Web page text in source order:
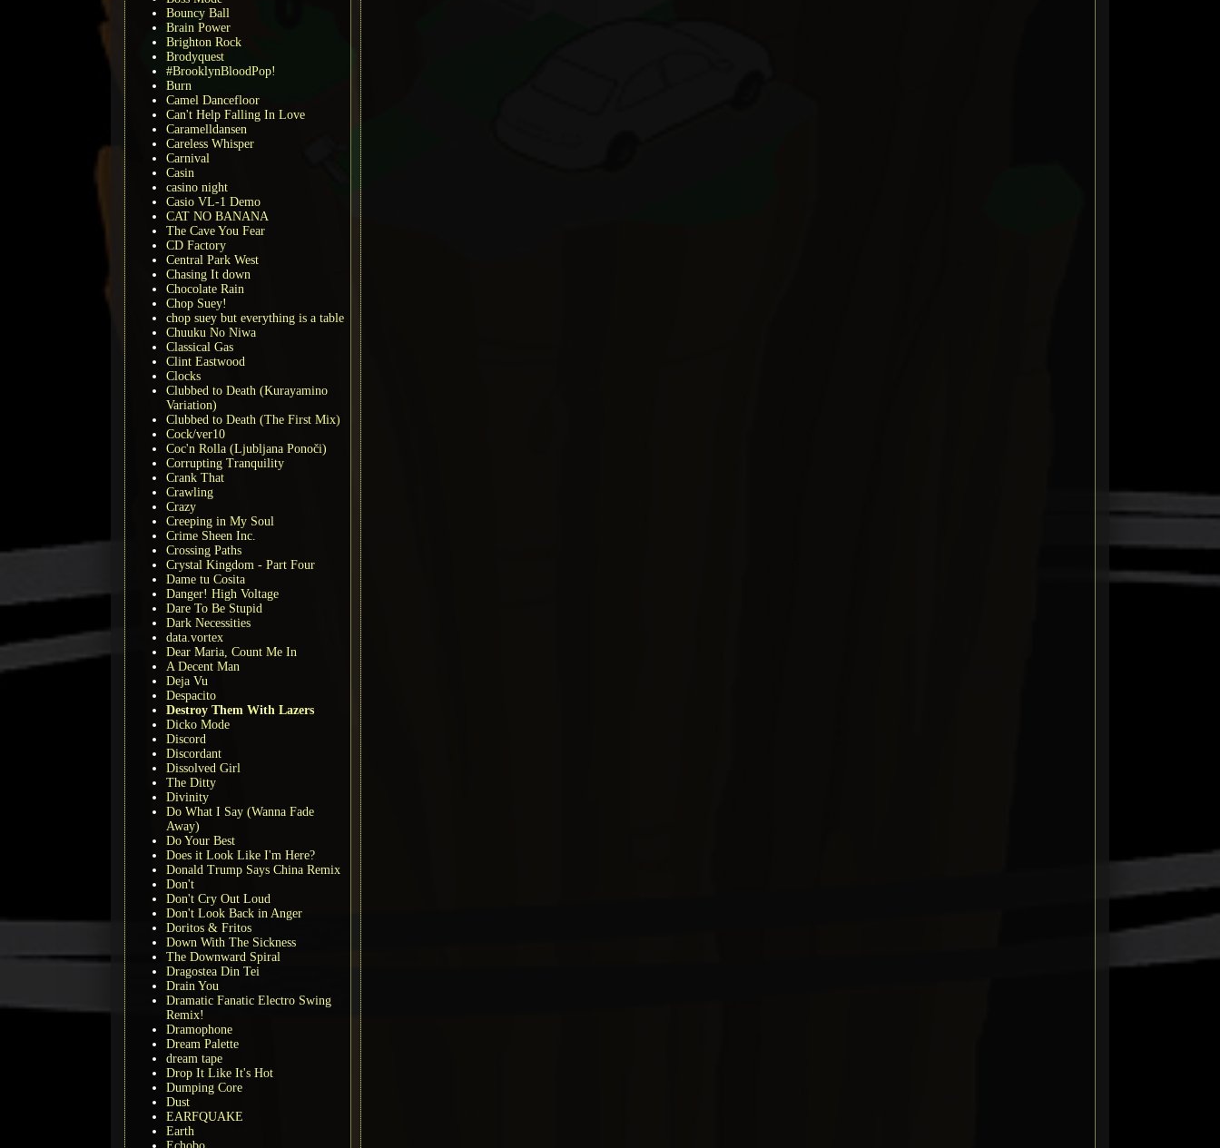
Bouncy Ball
Brain Power
Brighton Rock
Brodyquest
#BrooklynBloodPop!
Burn
Camel Dancefloor
Can't Help Falling In Love
Caramelldansen
Careless Whisper
Carnival
Casin
casino night
Casio VL-1 Demo
CAT NO BANANA
The Cave You Fear
CD Factory
Central Park West
Chasing It down
Chocolate Rain
Chop Suey!
chop suey but everything is a table
Chuuku No Niwa
Classical Gas
Clint Eastwood
Clocks
Clubbed to Death (Kurayamino
Variation)
Clubbed to Death (The First Mix)
Cock/ver10
Coc'n Rolla (Ljubljana Ponoči)
Corrupting Tranquility
Crank That
Crawling
Crazy
Creeping in My Soul
Crime Sheen Inc.
Crossing Paths
Crystal Kingdom - Part Four
Dame tu Cosita
Danger! High Voltage
Dare To Be Stupid
Dark Necessities
data.vortex
Dear Maria, Count Me In
A Decent Man
Deja Vu
Despacito
Destroy Them With Lazers
Dicko Mode
Discord
Discordant
Dissolved Girl
The Ditty
Divinity
Do What I Say (Wanna Fade
Away)
Do Your Best
Does it Look Like I'm Here?
Donald Trump Says China Remix
Don't
Don't Cry Out Loud
Don't Look Back in Anger
Doritos & Fritos
Down With The Sickness
The Downward Spiral
Dragostea Din Tei
Drain You
Dramatic Fanatic Electro Swing
Remix!
Dramophone
Dream Palette
dream tape
Drop It Like It's Hot
Dumping Core
Dust
EARFQUAKE
Earth